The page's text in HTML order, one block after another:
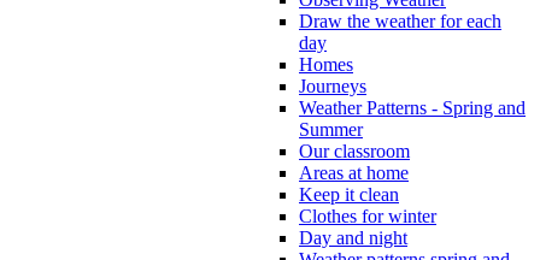
Draw the weather for each
day
Homes
Journeys
Weather Patterns - Spring and
Summer
Our classroom
Areas at home
Keep it clean
Clothes for winter
Day and night